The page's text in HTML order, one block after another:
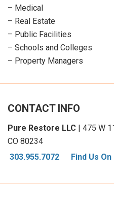
– Medical
– Real Estate
– Public Facilities
– Schools and Colleges
– Property Managers
CONTACT INFO
Pure Restore LLC | 475 W
CO 80234
303.955.7072
Find Us